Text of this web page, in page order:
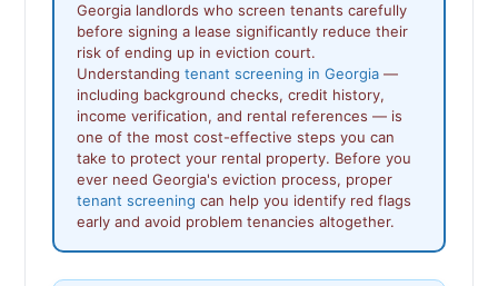
Georgia landlords who screen tenants carefully
before signing a lease significantly reduce their
risk of ending up in eviction court.
Understanding tenant screening in Georgia —
including background checks, credit history,
income verification, and rental references — is
one of the most cost-effective steps you can
take to protect your rental property. Before you
ever need Georgia's eviction process, proper
tenant screening can help you identify red flags
early and avoid problem tenancies altogether.